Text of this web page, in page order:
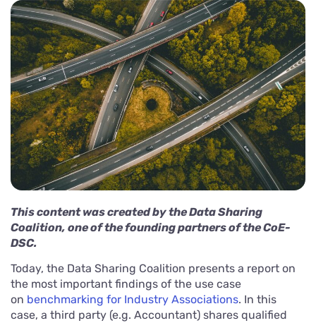
This content was created by the Data Sharing
Coalition, one of the founding partners of the CoE-
DSC.
Today, the Data Sharing Coalition presents a report on
the most important findings of the use case
on benchmarking for Industry Associations. In this
case, a third party (e.g. Accountant) shares qualified